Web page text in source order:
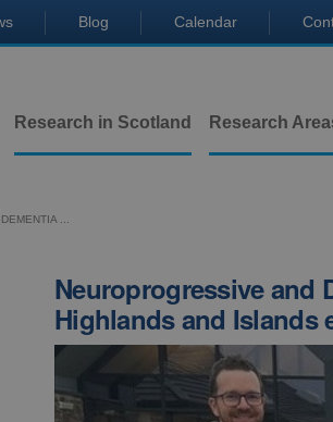
Blog Calendar
Research in Scotland Research
...
Neuroprogressive and
Highlands and Islands